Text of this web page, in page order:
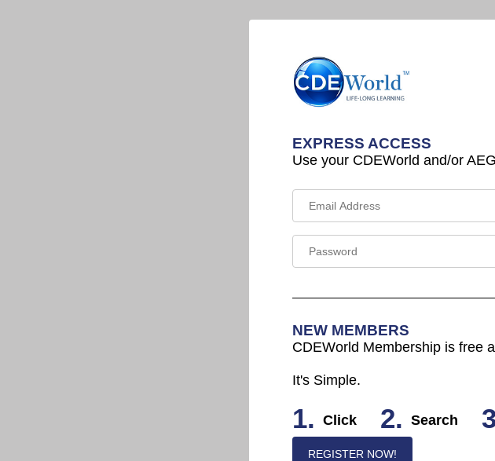
EXPRESS ACCESS
Use your CDEWorld and/or
NEW MEMBERS
CDEWorld Membership is free
It's Simple.
1. Click 2. Search
REGISTER NOW!